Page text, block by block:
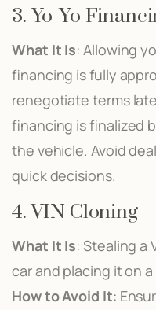
3. Yo-Yo
What It Is: Allowing
financing is fully
renegotiate terms
financing is finalized
the vehicle. Avoid
quick decisions.
4. VIN Cloning
What It Is: Stealing a
car and placing it on
How to Avoid It: